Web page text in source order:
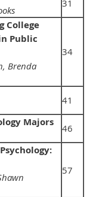
31
College
Public
Brenda
34
41
Majors 46
57